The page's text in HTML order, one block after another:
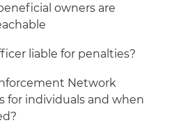
owners are
liable for penalties?
Network
for individuals and when